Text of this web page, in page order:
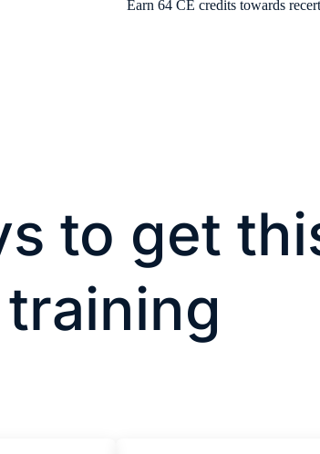
Earn 64 CE credits towards
to get
training